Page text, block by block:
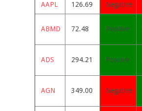
AAPL 126.69 Negative
ABMD 72.48 Positive
ADS 294.21 Positive
AGN 349.00 Negative